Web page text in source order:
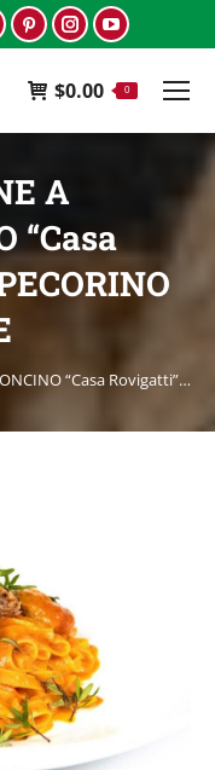
opens
Pinterest
opens
in
window
Instagram
opens
in
YouTube
opens
in
window
$0.00 0
A
“Casa
“Casa Rovigatti”…